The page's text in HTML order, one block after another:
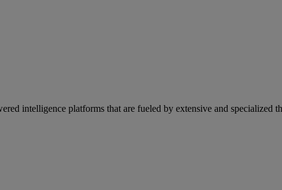
intelligence platforms that are fueled by extensive and specialized